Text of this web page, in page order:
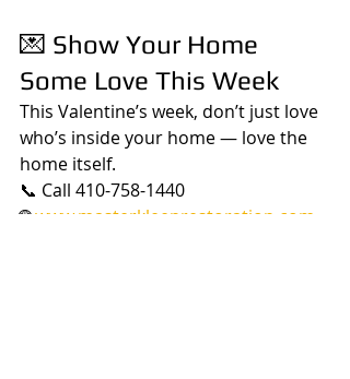
💌 Show Your Home
Some Love This Week
This Valentine’s week, don’t just love
who’s inside your home — love the
home itself.
📞 Call 410-758-1440
🌐 www.masterkleenrestoration.com